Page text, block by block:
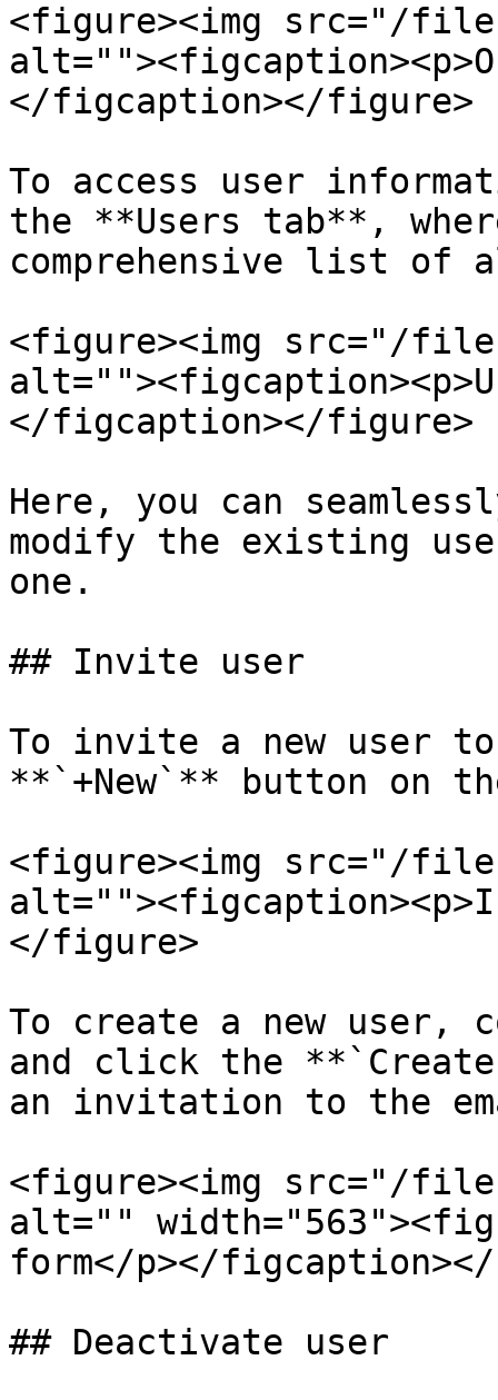
<figure><img src="/
</figcaption></figure>
To access user
the **Users tab**,
comprehensive list of
<figure><img src="/files/
</figcaption></figure>
Here, you can
modify the existing
one.
## Invite user
To invite a new user
**`+New`** button on
<figure><img src="/files/
</figure>
To create a new user,
and click the
an invitation to the
<figure><img src="/files/
alt=""
form</p></
## Deactivate user